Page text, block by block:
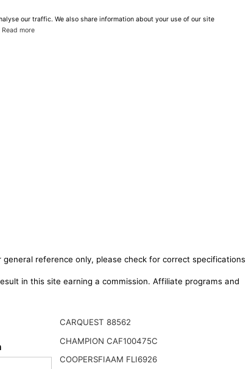
our traffic. We also share information about your use of our site
Read more
reference only, please check for correct specifications
in this site earning a commission. Affiliate programs and
CARQUEST 88562
CHAMPION CAF100475C
COOPERSFIAAM FLI6926